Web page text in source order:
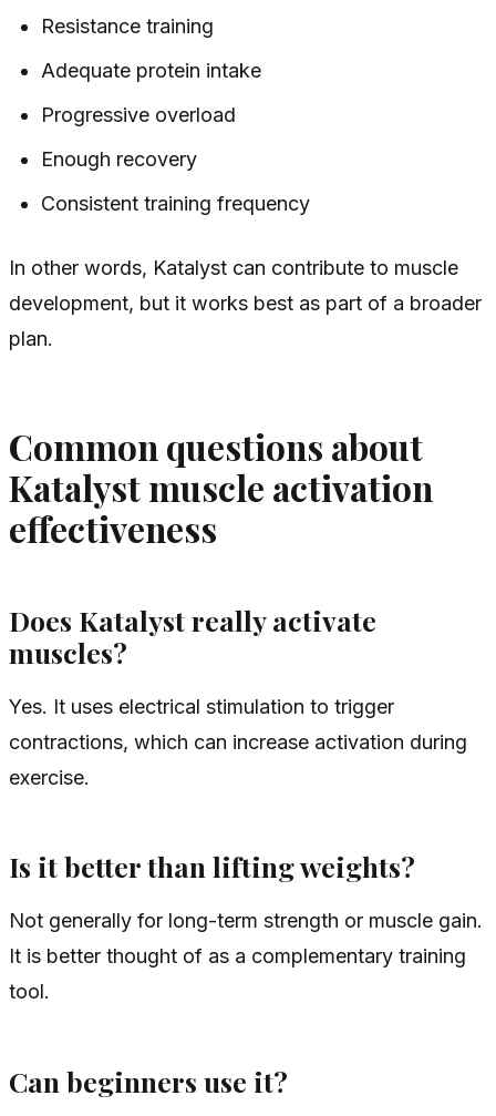
Resistance training
Adequate protein intake
Progressive overload
Enough recovery
Consistent training frequency
In other words, Katalyst can contribute to muscle
development, but it works best as part of a broader
plan.
Common questions about
Katalyst muscle activation
effectiveness
Does Katalyst really activate
muscles?
Yes. It uses electrical stimulation to trigger
contractions, which can increase activation during
exercise.
Is it better than lifting weights?
Not generally for long-term strength or muscle gain.
It is better thought of as a complementary training
tool.
Can beginners use it?